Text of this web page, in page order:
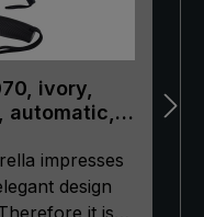
ivory,
automatic,
impresses
design
it is